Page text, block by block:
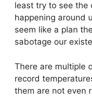
least try to see the
happening around
seem like a plan
sabotage our
There are multiple
record
them are not even